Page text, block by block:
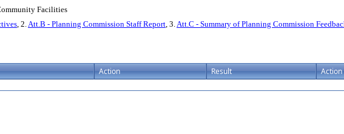
Facilities
, 2.Att.B - Planning Commission Staff Report, 3.Att.C - Summary of Planning Commission
Action Result